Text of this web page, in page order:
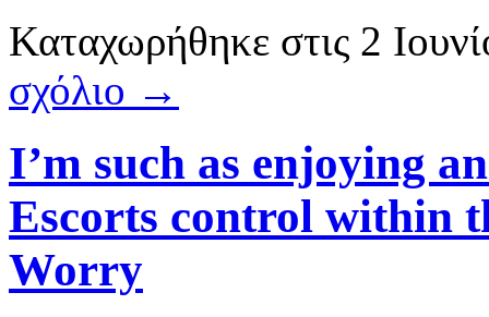
Καταχωρήθηκε στις 2
σχόλιο →
I’m such as enjoying
Escorts control within
Worry